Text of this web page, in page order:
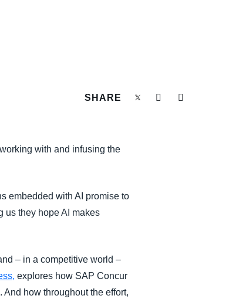
SHARE
with and infusing the
embedded with AI promise to
us they hope AI makes
– in a competitive world –
explores how SAP Concur
how throughout the effort,